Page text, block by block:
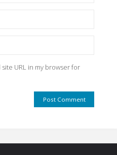
URL in my browser for